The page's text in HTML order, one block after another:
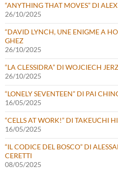
“ANYTHING THAT MOVES” DI
26/10/2025
“DAVID LYNCH, UNE ENIGME A
GHEZ
26/10/2025
“LA CLESSIDRA” DI WOJCIECH
26/10/2025
“LONELY SEVENTEEN” DI PAI
16/05/2025
“CELLS AT WORK!” DI TAKEUCHI
16/05/2025
“IL CODICE DEL BOSCO” DI
CERETTI
08/05/2025